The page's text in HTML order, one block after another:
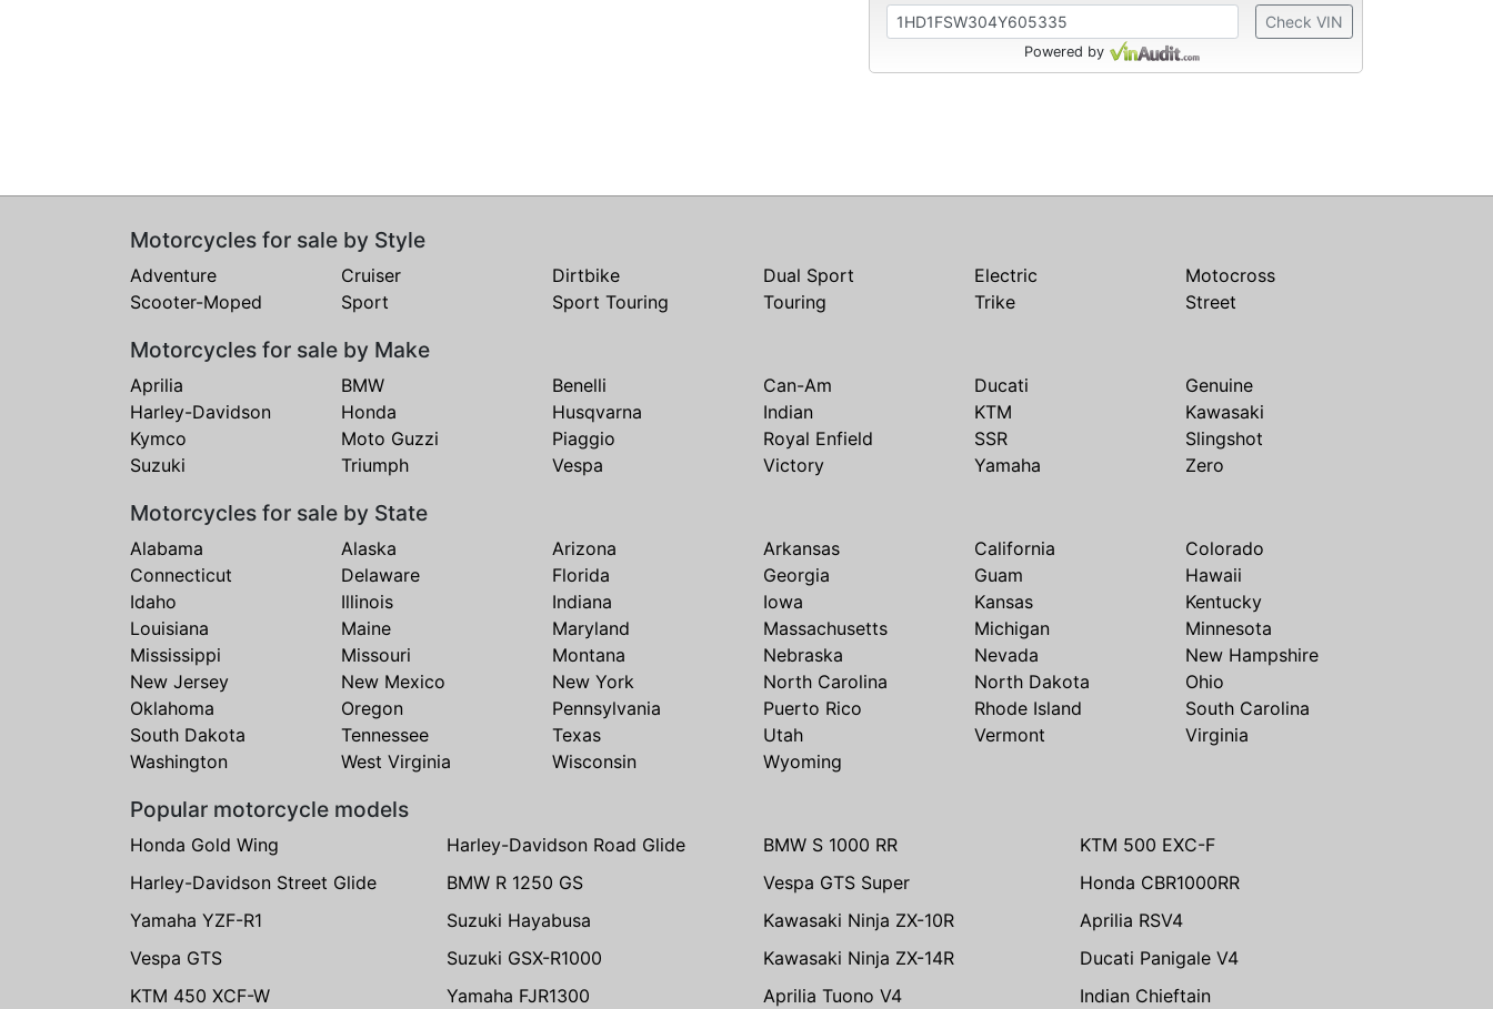
Check VIN
Powered by
Motorcycles for sale by Style
Adventure Cruiser Dirtbike Dual Sport Electric
Motocross
Scooter-Moped
Sport Sport Touring Touring Trike Street
Motorcycles for sale by Make
Aprilia BMW Benelli Can-Am Ducati
Genuine
Harley-Davidson
Honda Husqvarna Indian KTM
Kawasaki
Kymco
Moto Guzzi Piaggio Royal Enfield SSR
Slingshot
Suzuki
Triumph Vespa Victory Yamaha Zero
Motorcycles for sale by State
Alabama Alaska Arizona Arkansas California
Colorado
Connecticut
Delaware Florida Georgia Guam
Hawaii
Idaho
Illinois Indiana Iowa Kansas
Kentucky
Louisiana
Maine Maryland Massachusetts Michigan
Minnesota
Mississippi
Missouri Montana Nebraska Nevada
New Hampshire
New Jersey
New Mexico New York North Carolina North Dakota
Ohio
Oklahoma
Oregon Pennsylvania Puerto Rico Rhode Island
South Carolina
South Dakota
Tennessee Texas Utah Vermont
Virginia
Washington
West Virginia Wisconsin Wyoming
Popular motorcycle models
Honda Gold Wing Harley-Davidson Road Glide BMW S 1000 RR
KTM 500 EXC-F
Harley-Davidson Street Glide
BMW R 1250 GS Vespa GTS Super
Honda CBR1000RR
Yamaha YZF-R1
Suzuki Hayabusa Kawasaki Ninja ZX-10R
Aprilia RSV4
Vespa GTS
Suzuki GSX-R1000 Kawasaki Ninja ZX-14R
Ducati Panigale V4
KTM 450 XCF-W
Yamaha FJR1300 Aprilia Tuono V4 Indian Chieftain